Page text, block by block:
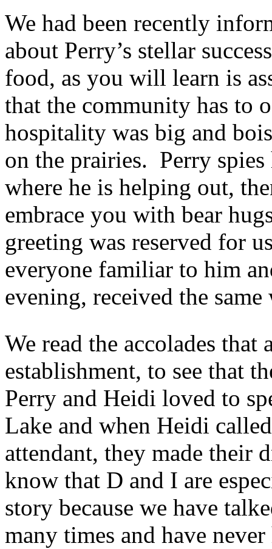
We had been recently
about Perry’s stellar
food, as you will learn is
that the community has to
hospitality was big and
on the prairies. Perry
where he is helping out,
embrace you with bear
greeting was reserved for
everyone familiar to him
evening, received the same
We read the accolades
establishment, to see that
Perry and Heidi loved to
Lake and when Heidi
attendant, they made their
know that D and I are
story because we have
many times and have